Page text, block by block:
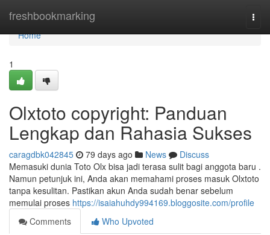
freshbookmarking
Home
Home
1
Olxtoto copyright: Panduan
Lengkap dan Rahasia Sukses
caragdbk042845 79 days ago News
Discuss
Memasuki dunia Toto Olx bisa jadi terasa sulit bagi anggota baru .
Namun petunjuk ini, Anda akan memahami proses masuk Olxtoto
tanpa kesulitan. Pastikan akun Anda sudah benar sebelum
memulai proses https://isaiahuhdy994169.bloggosite.com/profile
Comments
Who Upvoted